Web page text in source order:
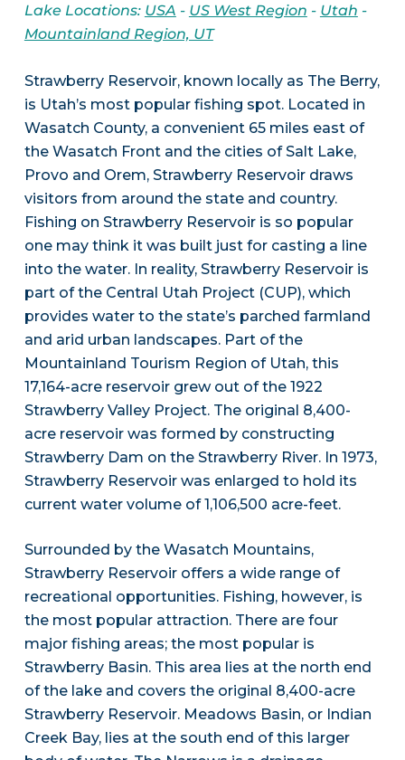
Lake Locations: USA - US West Region - Utah -
Mountainland Region, UT
Strawberry Reservoir, known locally as The Berry,
is Utah’s most popular fishing spot. Located in
Wasatch County, a convenient 65 miles east of
the Wasatch Front and the cities of Salt Lake,
Provo and Orem, Strawberry Reservoir draws
visitors from around the state and country.
Fishing on Strawberry Reservoir is so popular
one may think it was built just for casting a line
into the water. In reality, Strawberry Reservoir is
part of the Central Utah Project (CUP), which
provides water to the state’s parched farmland
and arid urban landscapes. Part of the
Mountainland Tourism Region of Utah, this
17,164-acre reservoir grew out of the 1922
Strawberry Valley Project. The original 8,400-
acre reservoir was formed by constructing
Strawberry Dam on the Strawberry River. In 1973,
Strawberry Reservoir was enlarged to hold its
current water volume of 1,106,500 acre-feet.
Surrounded by the Wasatch Mountains,
Strawberry Reservoir offers a wide range of
recreational opportunities. Fishing, however, is
the most popular attraction. There are four
major fishing areas; the most popular is
Strawberry Basin. This area lies at the north end
of the lake and covers the original 8,400-acre
Strawberry Reservoir. Meadows Basin, or Indian
Creek Bay, lies at the south end of this larger